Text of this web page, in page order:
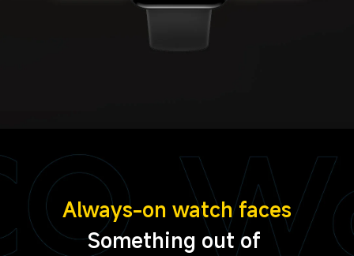
Always-on watch faces
Something out of